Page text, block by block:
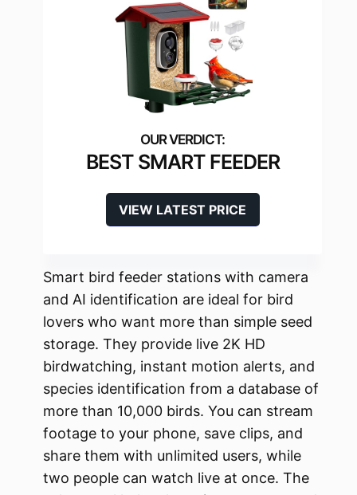
BEST SMART FEEDER
VIEW LATEST PRICE
Smart bird feeder stations with camera
and AI identification are ideal for bird
lovers who want more than simple seed
storage. They provide live 2K HD
birdwatching, instant motion alerts, and
species identification from a database of
more than 10,000 birds. You can stream
footage to your phone, save clips, and
share them with unlimited users, while
two people can watch live at once. The